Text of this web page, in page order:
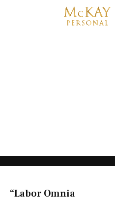
“Labor Omnia